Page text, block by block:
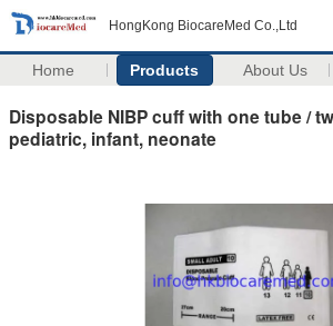
HongKong BiocareMed Co.,Ltd
Home Products About Us
Disposable NIBP cuff with one tube /
pediatric, infant, neonate